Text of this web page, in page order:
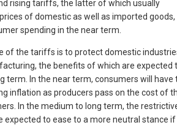
rising tariffs, the latter of which usually
of domestic as well as imported goods,
spending in the near term.
of the tariffs is to protect domestic
the benefits of which are expected
term. In the near term, consumers will have
inflation as producers pass on the cost of
In the medium to long term, the
expected to ease to a more neutral stance if